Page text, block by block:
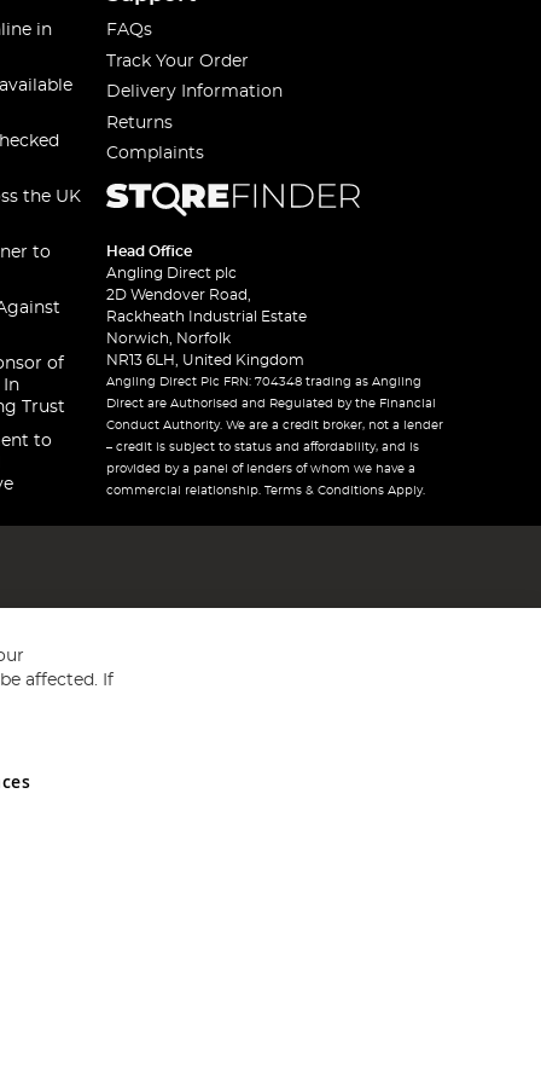
in
the UK
to
of
In
Trust
to
FAQs
Track Your Order
Delivery Information
Returns
Complaints
Head Office
Angling Direct plc
2D Wendover Road,
Rackheath Industrial Estate
Norwich, Norfolk
NR13 6LH, United Kingdom
Angling Direct Plc FRN: 704348 trading as Angling
Direct are Authorised and Regulated by the Financial
Conduct Authority. We are a credit broker, not a lender
– credit is subject to status and affordability, and is
provided by a panel of lenders of whom we have a
commercial relationship. Terms & Conditions Apply.
and Wales No 05151321. VAT No GB 152140945
affected. If